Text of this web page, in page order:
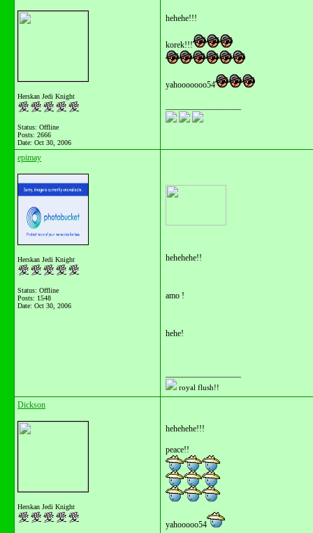
Herskan Jedi Knight
Status: Offline
Posts: 2666
Date: Oct 30, 2006
hehehe!!!
korek!!!
yahooooooo54
epimay
Herskan Jedi Knight
Status: Offline
Posts: 1548
Date: Oct 30, 2006
hehehehe!!
amo !
hehe!
royal flush!!
Dickson
Herskan Jedi Knight
hehehehe!!!
peace!!
yahooooo54